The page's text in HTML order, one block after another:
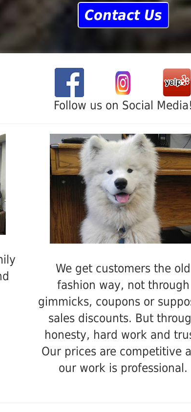
Contact Us
Follow us on Social Media!
We get customers the old
fashion way, not through
gimmicks, coupons or
sales discounts. But
honesty, hard work and
Our prices are competitive
our work is professional.